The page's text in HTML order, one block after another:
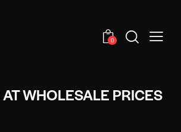
0
WHOLESALE PRICES